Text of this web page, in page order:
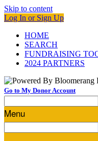
Skip to content
Log In or Sign Up
HOME
SEARCH
FUNDRAISING
2024 PARTNERS
Go to My Donor Account
Menu